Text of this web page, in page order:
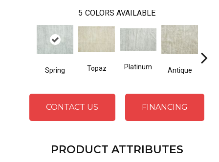
5 COLORS AVAILABLE
Spring Topaz Platinum Antique
CONTACT US FINANCING
PRODUCT ATTRIBUTES